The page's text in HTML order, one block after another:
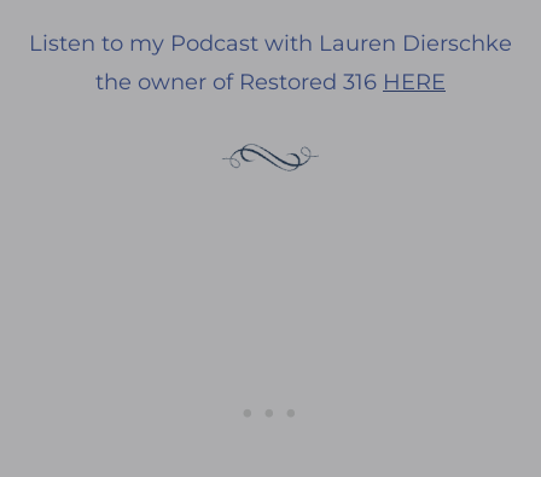
Listen to my Podcast with Lauren Dierschke
the owner of Restored 316 HERE